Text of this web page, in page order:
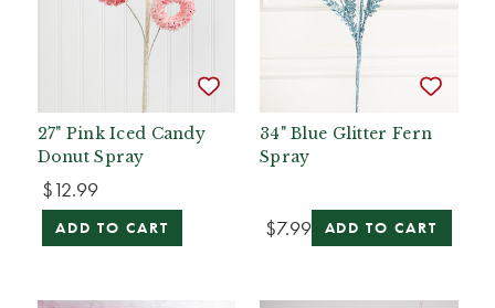
27" Pink Iced Candy
Donut Spray
$12.99
ADD TO CART
34" Blue Glitter Fern
Spray
$7.99 ADD TO CART